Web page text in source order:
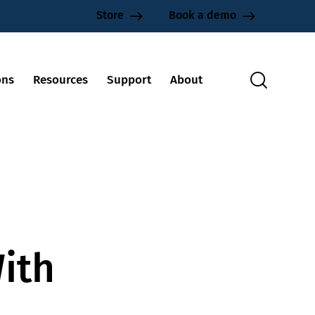
Store Book a demo
Resources Support About